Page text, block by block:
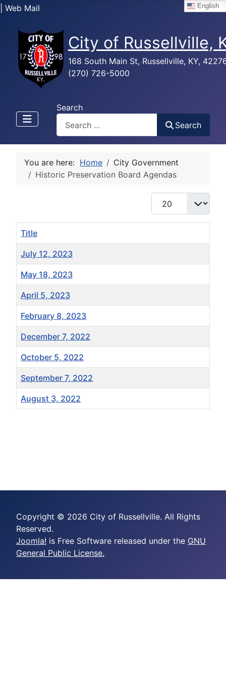
| Web Mail English
City of Russellville,
168 South Main St, Russellville, KY,
(270) 726-5000
Search
Search
You are here: Home
City Government
Historic Preservation Board Agendas
Display #
Title
July 12, 2023
May 18, 2023
April 5, 2023
February 8, 2023
December 7, 2022
October 5, 2022
September 7, 2022
August 3, 2022
Copyright © 2026 City of Russellville. All Rights
Reserved.
Joomla! is Free Software released under the GNU
General Public License.